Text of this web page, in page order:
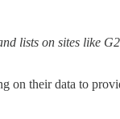
lists on sites like
on their data to